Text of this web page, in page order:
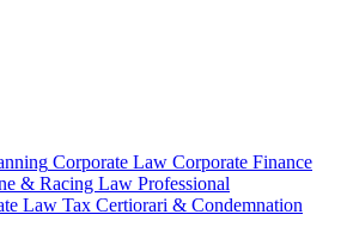
Corporate Law Corporate Finance
& Racing Law Professional
Law Tax Certiorari & Condemnation